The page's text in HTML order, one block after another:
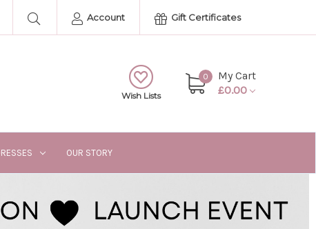
Account Gift Certificates
Wish Lists
0
My Cart
£0.00
OUR STORY